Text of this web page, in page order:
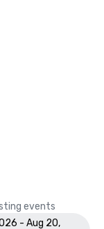
events
- Aug 20,